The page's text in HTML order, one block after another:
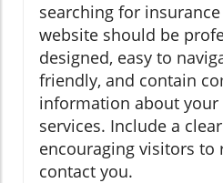
searching for
website should be
designed, easy to
friendly, and contain
information about your
services. Include a
encouraging visitors to
contact you.